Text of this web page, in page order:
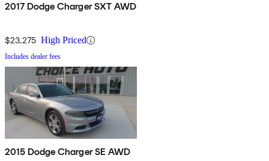
2017 Dodge Charger SXT AWD
$23,275 High Priced
Includes dealer fees
2015 Dodge Charger SE AWD